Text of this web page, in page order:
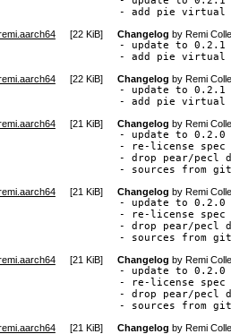
- add pie virtual
[22 KiB] Changelog by Remi
- update to 0.2.1
- add pie virtual
[22 KiB] Changelog by Remi
- update to 0.2.1
- add pie virtual
[21 KiB] Changelog by Remi
- update to 0.2.0
- re-license spec
- drop pear/pecl
- sources from
[21 KiB] Changelog by Remi
- update to 0.2.0
- re-license spec
- drop pear/pecl
- sources from
[21 KiB] Changelog by Remi
- update to 0.2.0
- re-license spec
- drop pear/pecl
- sources from
[21 KiB] Changelog by Remi